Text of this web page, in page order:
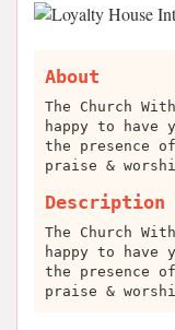
About
The Church
happy to have
the presence
praise &
Description
The Church
happy to have
the presence
praise &